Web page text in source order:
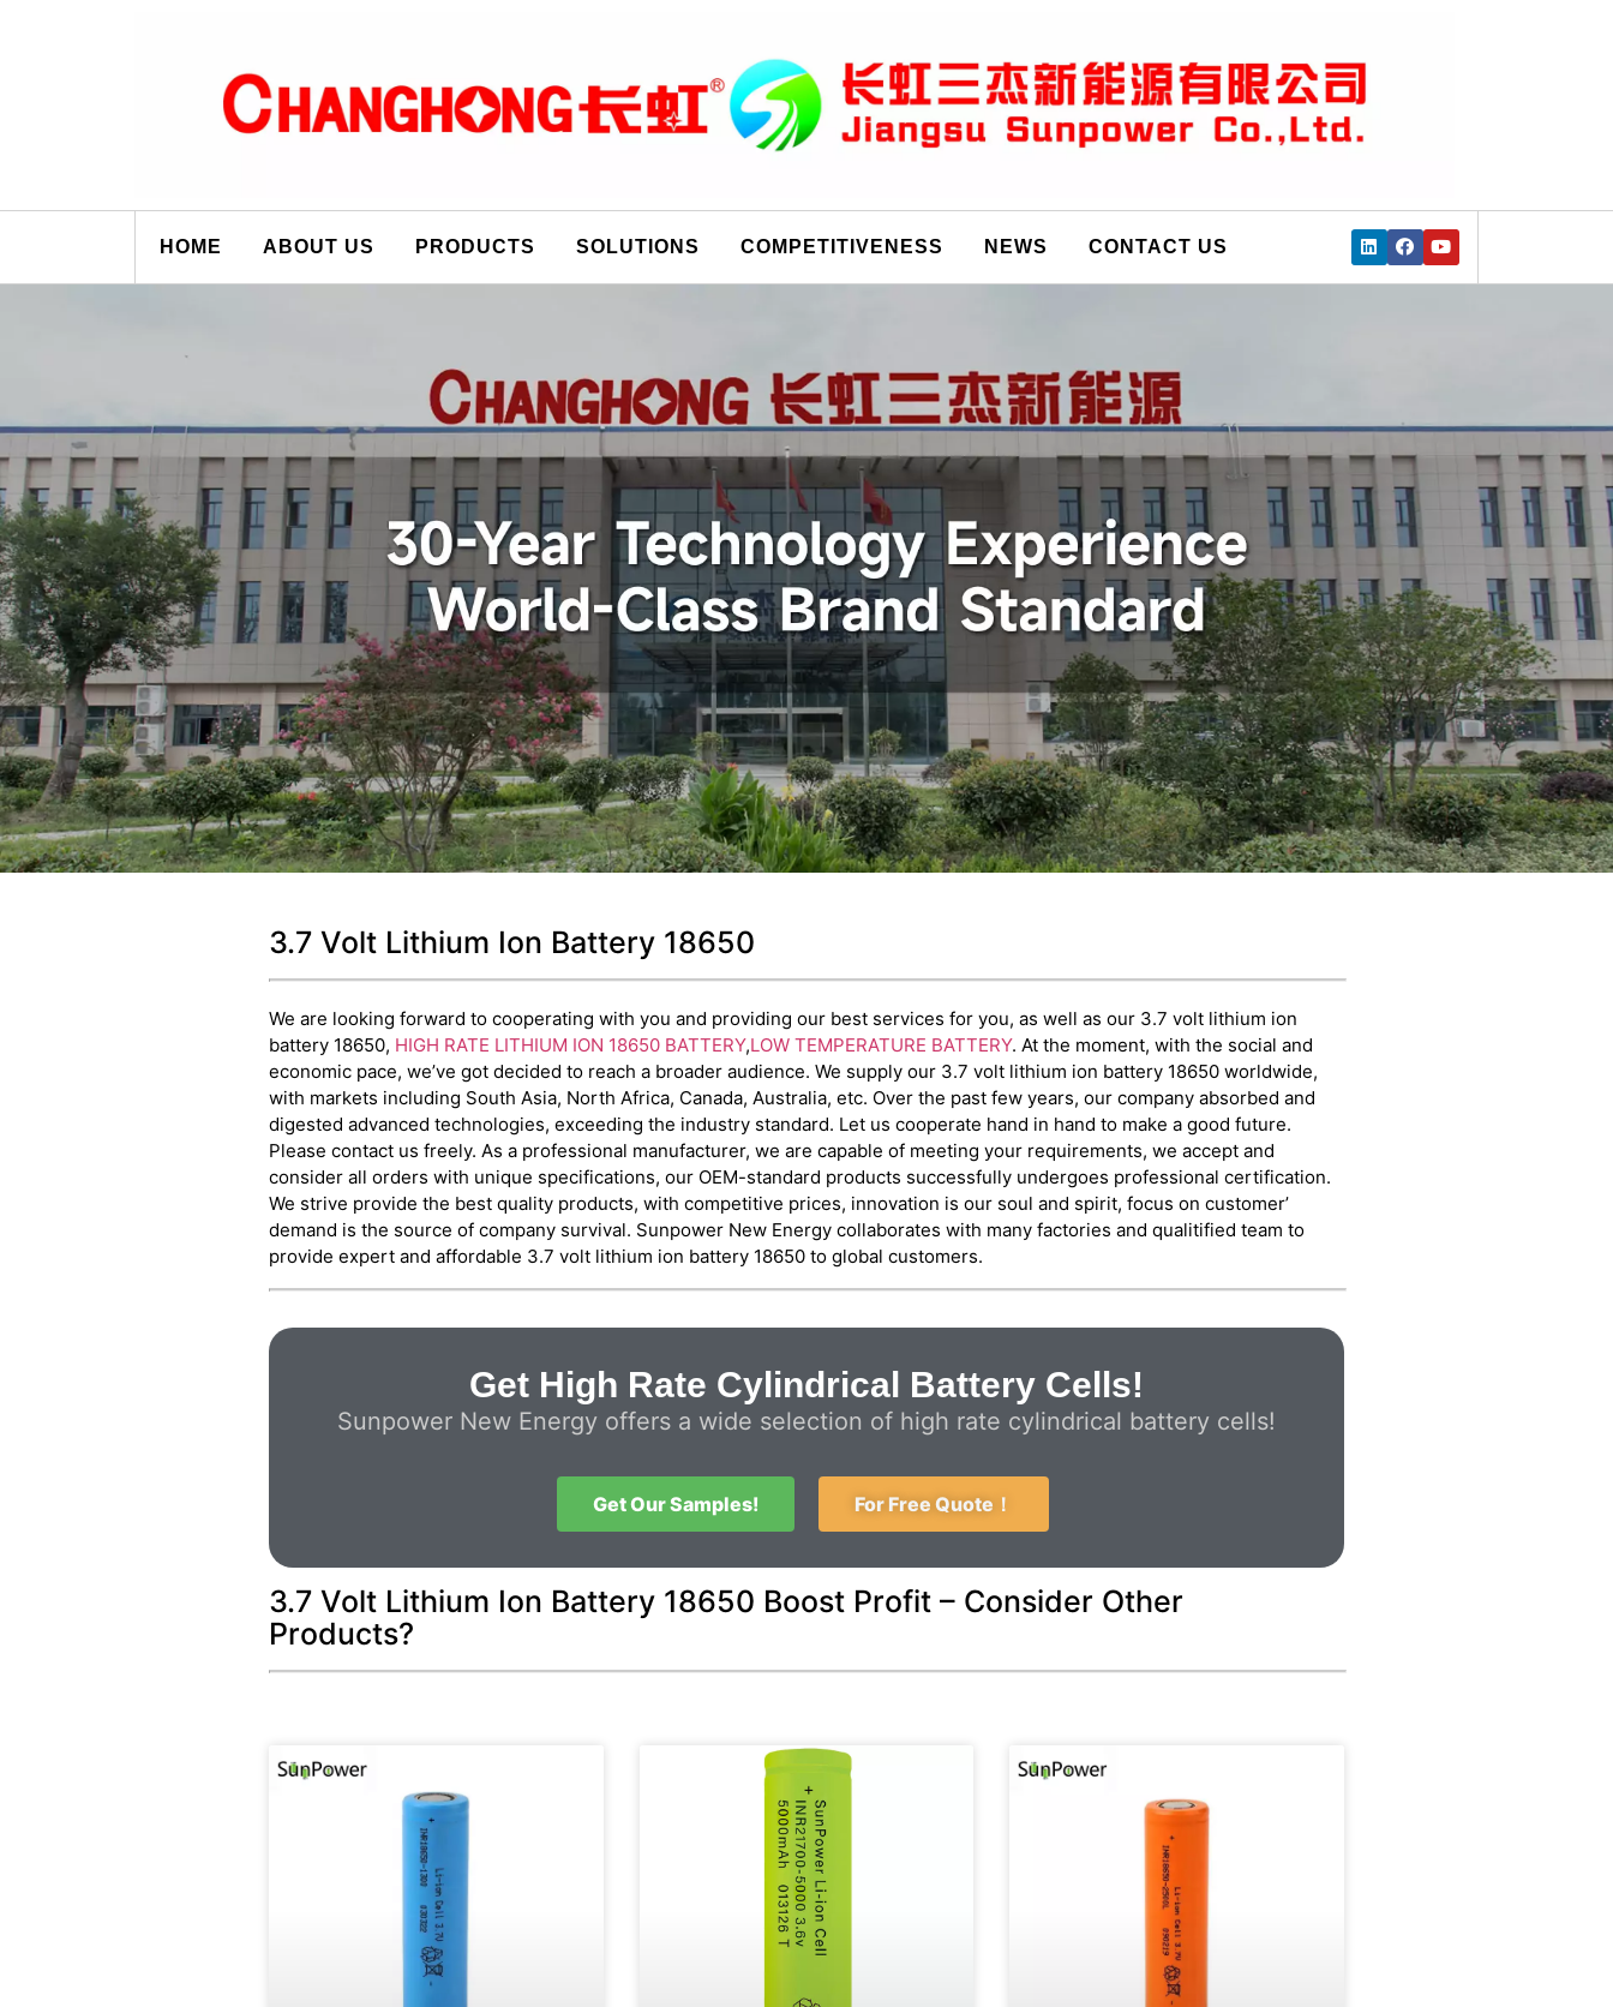
HOME ABOUT US PRODUCTS SOLUTIONS COMPETITIVENESS NEWS CONTACT US
3.7 Volt Lithium Ion Battery 18650
We are looking forward to cooperating with you and providing our best services for you, as well as our 3.7 volt lithium ion
battery 18650, HIGH RATE LITHIUM ION 18650 BATTERY,LOW TEMPERATURE BATTERY. At the moment, with the social and
economic pace, we’ve got decided to reach a broader audience. We supply our 3.7 volt lithium ion battery 18650 worldwide,
with markets including South Asia, North Africa, Canada, Australia, etc. Over the past few years, our company absorbed and
digested advanced technologies, exceeding the industry standard. Let us cooperate hand in hand to make a good future.
Please contact us freely. As a professional manufacturer, we are capable of meeting your requirements, we accept and
consider all orders with unique specifications, our OEM-standard products successfully undergoes professional certification.
We strive provide the best quality products, with competitive prices, innovation is our soul and spirit, focus on customer’
demand is the source of company survival. Sunpower New Energy collaborates with many factories and qualitified team to
provide expert and affordable 3.7 volt lithium ion battery 18650 to global customers.
Get High Rate Cylindrical Battery Cells!
Sunpower New Energy offers a wide selection of high rate cylindrical battery cells!
Get Our Samples! For Free Quote！
3.7 Volt Lithium Ion Battery 18650 Boost Profit – Consider Other
Products?